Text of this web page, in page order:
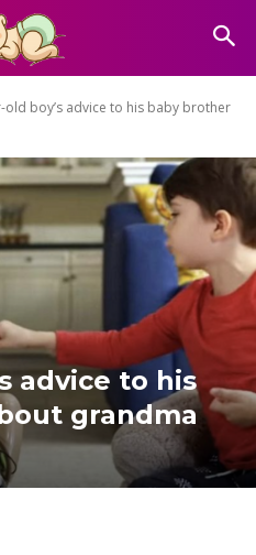
old boy’s advice to his baby brother
advice to his
grandma